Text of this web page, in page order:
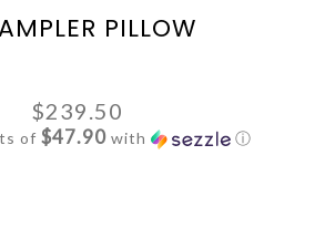
PILLOW
$239.50
of $47.90with ⓘ